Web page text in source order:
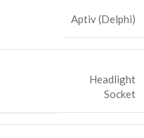
Aptiv (Delphi)
Headlight
Socket